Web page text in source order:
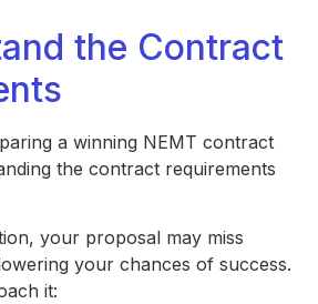
the Contract
a winning NEMT contract
the contract requirements
your proposal may miss
your chances of success.
it: